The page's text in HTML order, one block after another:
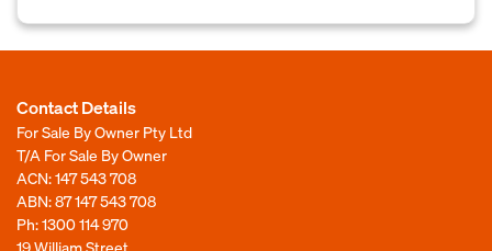
Contact Details
For Sale By Owner Pty Ltd
T/A For Sale By Owner
ACN: 147 543 708
ABN: 87 147 543 708
Ph:1300 114 970
19 William Street